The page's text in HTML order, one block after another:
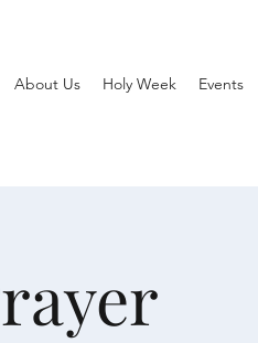
About Us Holy Week Events